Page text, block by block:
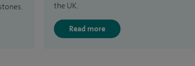
the UK.
Read more